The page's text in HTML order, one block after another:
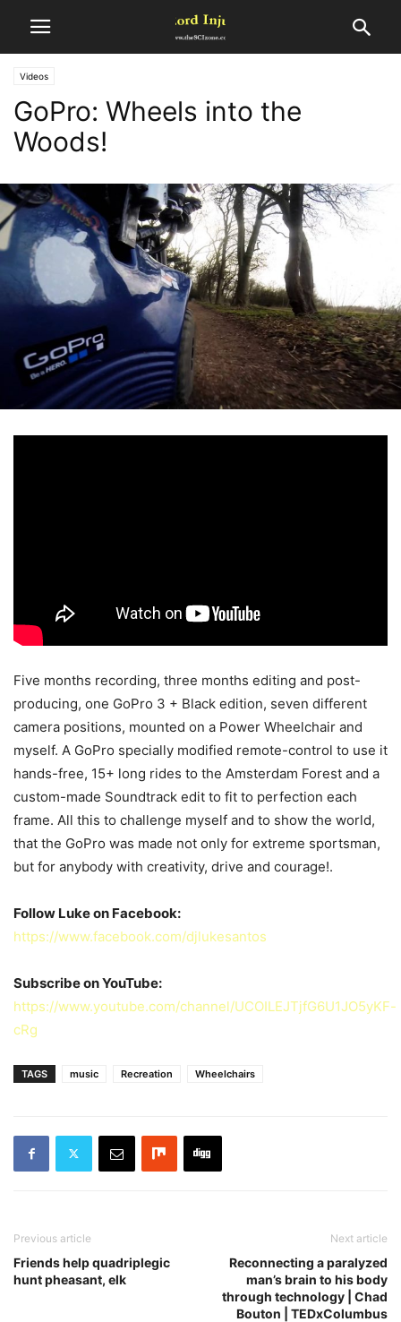
Videos
GoPro: Wheels into the
Woods!
Five months recording, three months editing and post-
producing, one GoPro 3 + Black edition, seven different
camera positions, mounted on a Power Wheelchair and
myself. A GoPro specially modified remote-control to use it
hands-free, 15+ long rides to the Amsterdam Forest and a
custom-made Soundtrack edit to fit to perfection each
frame. All this to challenge myself and to show the world,
that the GoPro was made not only for extreme sportsman,
but for anybody with creativity, drive and courage!.
Follow Luke on Facebook:
https://www.facebook.com/djlukesantos
Subscribe on YouTube:
https://www.youtube.com/channel/UCOILEJTjfG6U1JO5yKF-
cRg
TAGS music Recreation Wheelchairs
Previous article
Friends help quadriplegic
hunt pheasant, elk
Next article
Reconnecting a paralyzed
man’s brain to his body
through technology | Chad
Bouton | TEDxColumbus